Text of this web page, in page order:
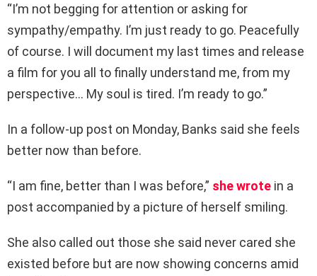
“I’m not begging for attention or asking for
sympathy/empathy. I’m just ready to go. Peacefully
of course. I will document my last times and release
a film for you all to finally understand me, from my
perspective… My soul is tired. I’m ready to go.”
In a follow-up post on Monday, Banks said she feels
better now than before.
“I am fine, better than I was before,” she wrote in a
post accompanied by a picture of herself smiling.
She also called out those she said never cared she
existed before but are now showing concerns amid